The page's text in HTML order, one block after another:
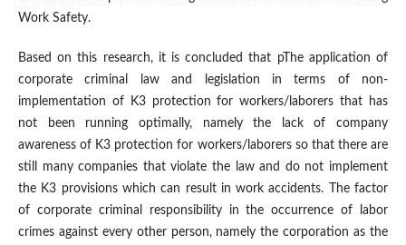
Work Safety.
Based on this research, it is concluded that pThe application of
corporate criminal law and legislation in terms of non-
implementation of K3 protection for workers/laborers that has
not been running optimally, namely the lack of company
awareness of K3 protection for workers/laborers so that there are
still many companies that violate the law and do not implement
the K3 provisions which can result in work accidents. The factor
of corporate criminal responsibility in the occurrence of labor
crimes against every other person, namely the corporation as the